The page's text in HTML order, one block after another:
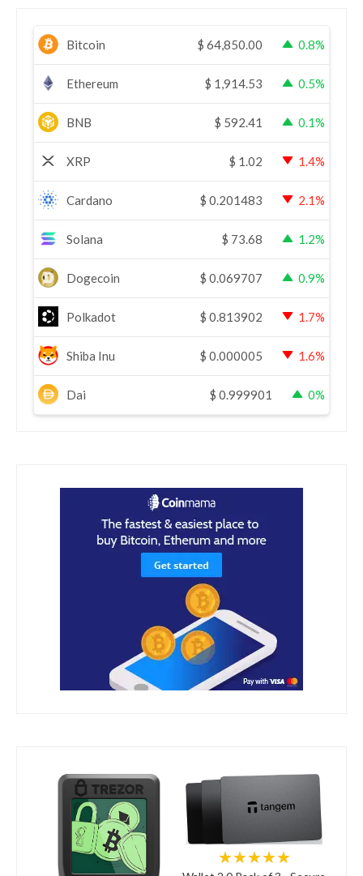
Bitcoin $ 64,850.00 0.8%
Ethereum $ 1,914.53 0.5%
BNB $ 592.41 0.1%
XRP $ 1.02 1.4%
Cardano $ 0.201483 2.1%
Solana $ 73.68 1.2%
Dogecoin $ 0.069707 0.9%
Polkadot $ 0.813902 1.7%
Shiba Inu $ 0.000005 1.6%
Dai $ 0.999901 0%
★★★★★